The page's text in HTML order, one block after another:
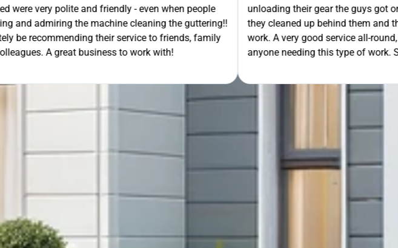
when people
the guttering!!
to friends, family
with!
unloading their gear the guys got on with the job, when finished
they cleaned up behind them and then asked me to check their
work. A very good service all-round, would recommend to
anyone needing this type of work. Stuart